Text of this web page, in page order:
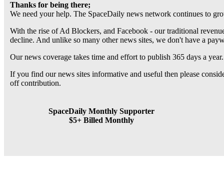
Thanks for being there;
We need your help. The SpaceDaily news network continues to
With the rise of Ad Blockers, and Facebook - our traditional
decline. And unlike so many other news sites, we don't have a
Our news coverage takes time and effort to publish 365 days a year.
If you find our news sites informative and useful then please
off contribution.
SpaceDaily Monthly Supporter
$5+ Billed Monthly